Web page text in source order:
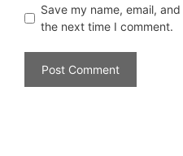
Save my name, email,
the next time I comment.